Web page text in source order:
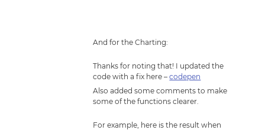
And for the Charting:
Thanks for noting that! I updated the
code with a fix here –codepen
Also added some comments to make
some of the functions clearer.
For example, here is the result when